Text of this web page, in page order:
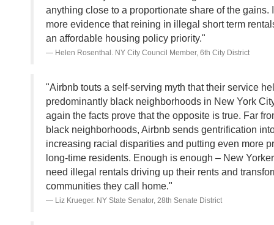
anything close to a proportionate share of the gains.
more evidence that reining in illegal short term
an affordable housing policy priority."
Helen Rosenthal. NY City Council Member, 6th City District
"Airbnb touts a self-serving myth that their service
predominantly black neighborhoods in New York
again the facts prove that the opposite is true. Far
black neighborhoods, Airbnb sends gentrification
increasing racial disparities and putting even more
long-time residents. Enough is enough – New
need illegal rentals driving up their rents and
communities they call home."
Liz Krueger. NY State Senator, 28th Senate District